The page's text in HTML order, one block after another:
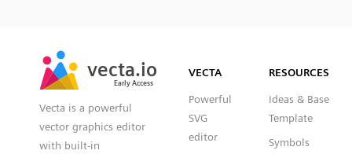
vecta.io
Early Access
vecta.io
Early Access
Vecta is a powerful
vector graphics editor
with built-in
VECTA
Powerful
SVG
editor
RESOURCES
Ideas & Base
Template
Symbols